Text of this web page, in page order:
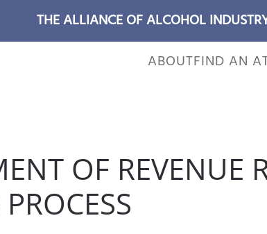
THE ALLIANCE OF ALCOHOL
ABOUTFIND AN
OF REVENUE